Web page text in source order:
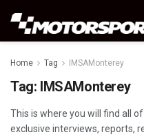
Home Tag IMSAMonterey
Tag: IMSAMonterey
This is where you will find all
exclusive interviews, reports,